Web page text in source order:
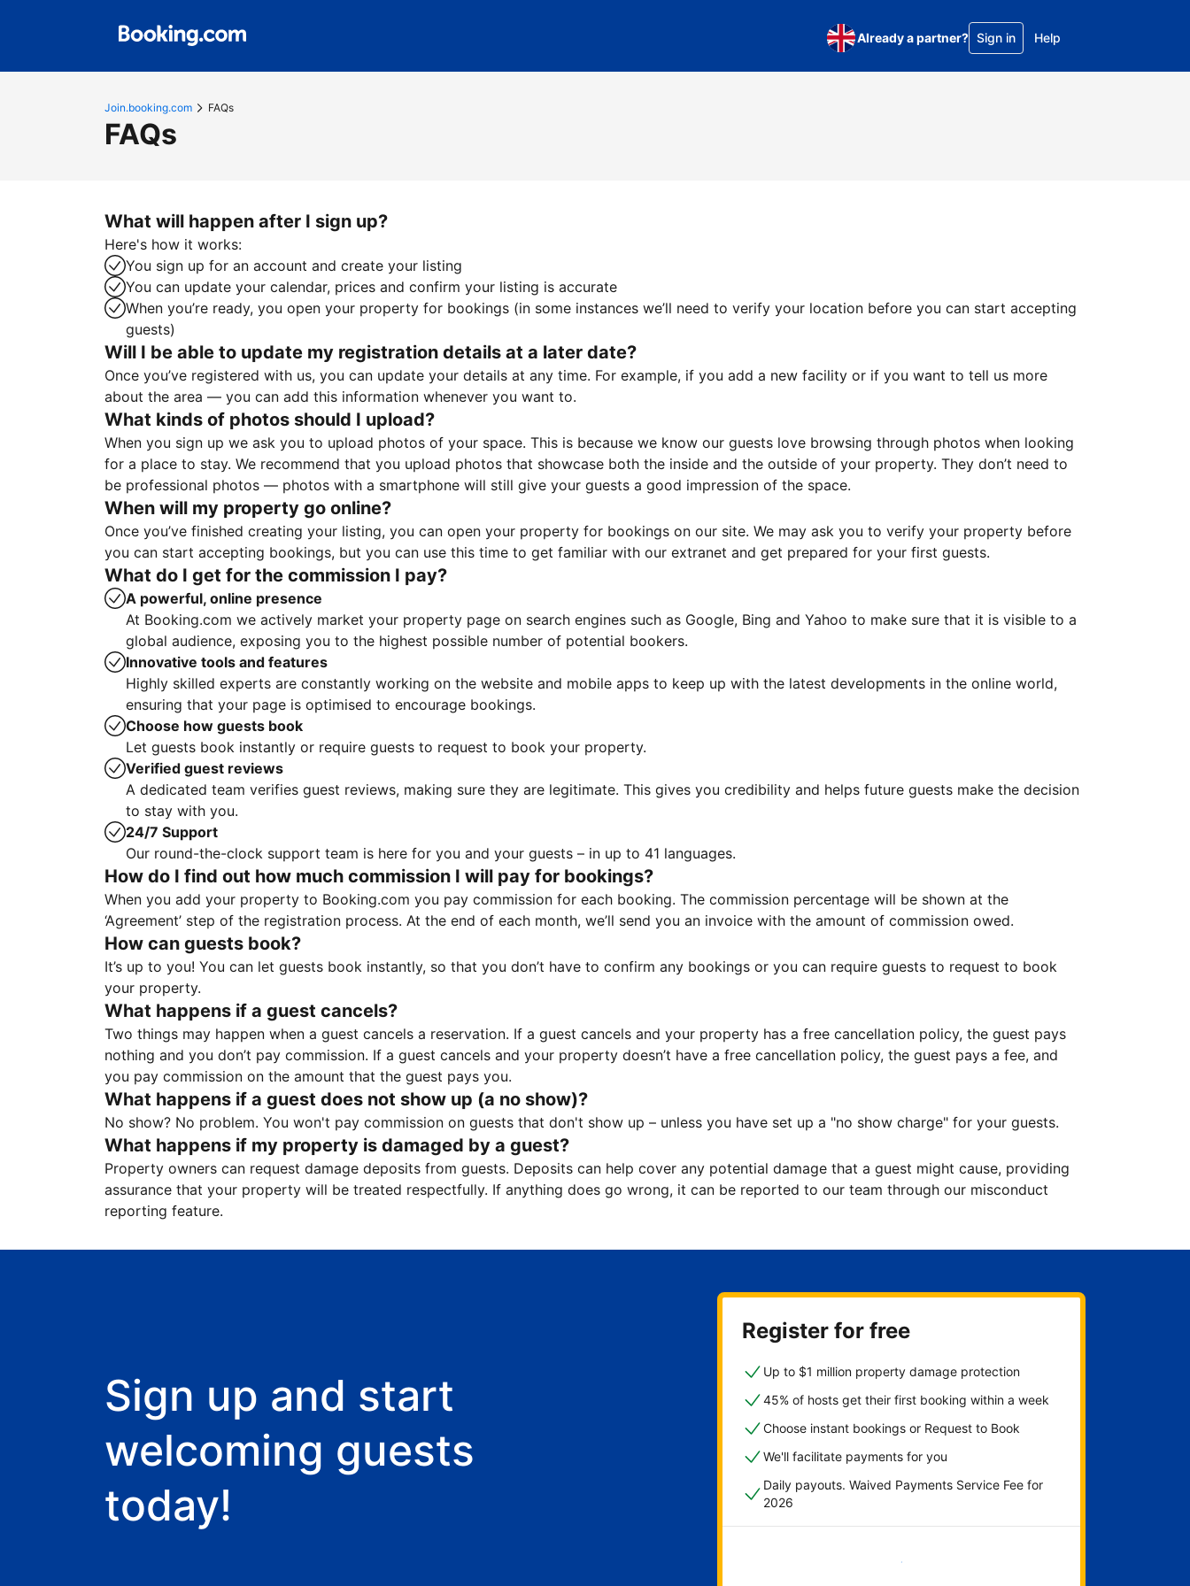
Already a partner? Sign in Help
Join.booking.com FAQs
FAQs
What will happen after I sign up?
Here's how it works:
You sign up for an account and create your listing
You can update your calendar, prices and confirm your listing is accurate
When you’re ready, you open your property for bookings (in some instances we’ll need to verify your location before you can start accepting
guests)
Will I be able to update my registration details at a later date?
Once you’ve registered with us, you can update your details at any time. For example, if you add a new facility or if you want to tell us more
about the area — you can add this information whenever you want to.
What kinds of photos should I upload?
When you sign up we ask you to upload photos of your space. This is because we know our guests love browsing through photos when looking
for a place to stay. We recommend that you upload photos that showcase both the inside and the outside of your property. They don’t need to
be professional photos — photos with a smartphone will still give your guests a good impression of the space.
When will my property go online?
Once you’ve finished creating your listing, you can open your property for bookings on our site. We may ask you to verify your property before
you can start accepting bookings, but you can use this time to get familiar with our extranet and get prepared for your first guests.
What do I get for the commission I pay?
A powerful, online presence
At Booking.com we actively market your property page on search engines such as Google, Bing and Yahoo to make sure that it is visible to a
global audience, exposing you to the highest possible number of potential bookers.
Innovative tools and features
Highly skilled experts are constantly working on the website and mobile apps to keep up with the latest developments in the online world,
ensuring that your page is optimised to encourage bookings.
Choose how guests book
Let guests book instantly or require guests to request to book your property.
Verified guest reviews
A dedicated team verifies guest reviews, making sure they are legitimate. This gives you credibility and helps future guests make the decision
to stay with you.
24/7 Support
Our round-the-clock support team is here for you and your guests – in up to 41 languages.
How do I find out how much commission I will pay for bookings?
When you add your property to Booking.com you pay commission for each booking. The commission percentage will be shown at the
‘Agreement’ step of the registration process. At the end of each month, we’ll send you an invoice with the amount of commission owed.
How can guests book?
It’s up to you! You can let guests book instantly, so that you don’t have to confirm any bookings or you can require guests to request to book
your property.
What happens if a guest cancels?
Two things may happen when a guest cancels a reservation. If a guest cancels and your property has a free cancellation policy, the guest pays
nothing and you don’t pay commission. If a guest cancels and your property doesn’t have a free cancellation policy, the guest pays a fee, and
you pay commission on the amount that the guest pays you.
What happens if a guest does not show up (a no show)?
No show? No problem. You won't pay commission on guests that don't show up – unless you have set up a "no show charge" for your guests.
What happens if my property is damaged by a guest?
Property owners can request damage deposits from guests. Deposits can help cover any potential damage that a guest might cause, providing
assurance that your property will be treated respectfully. If anything does go wrong, it can be reported to our team through our misconduct
reporting feature.
Sign up and start
welcoming guests
today!
Register for free
Up to $1 million property damage protection
45% of hosts get their first booking within a week
Choose instant bookings or Request to Book
We'll facilitate payments for you
Daily payouts. Waived Payments Service Fee for
2026
Get started now